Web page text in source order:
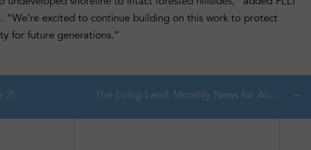
“We’re excited to continue building on this work to protect
for future generations.”
2) The Living Land: Monthly News for August 2025